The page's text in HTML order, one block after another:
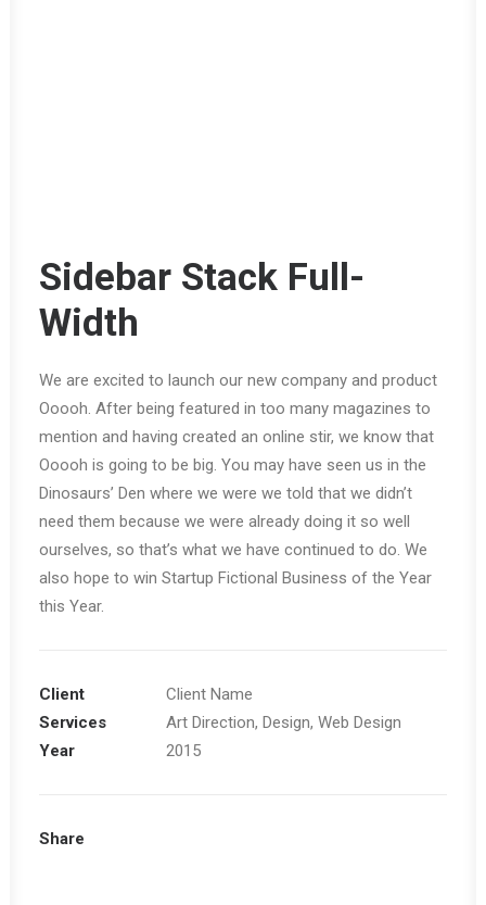
Sidebar Stack Full-
Width
We are excited to launch our new company and product
Ooooh. After being featured in too many magazines to
mention and having created an online stir, we know that
Ooooh is going to be big. You may have seen us in the
Dinosaurs’ Den where we were we told that we didn’t
need them because we were already doing it so well
ourselves, so that’s what we have continued to do. We
also hope to win Startup Fictional Business of the Year
this Year.
Client
Client Name
Services
Art Direction, Design, Web Design
Year
2015
Share